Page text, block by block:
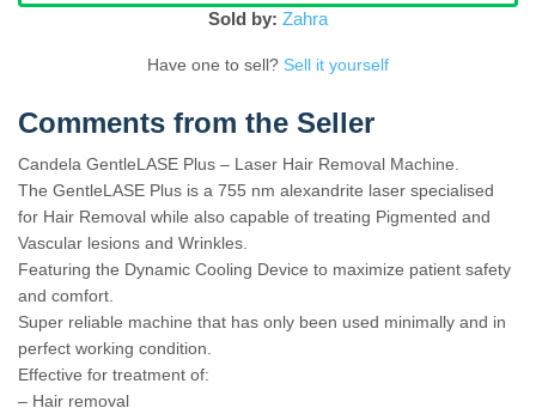
Sold by: Zahra
Have one to sell? Sell it yourself
Comments from the Seller
Candela GentleLASE Plus – Laser Hair Removal Machine.
The GentleLASE Plus is a 755 nm alexandrite laser specialised
for Hair Removal while also capable of treating Pigmented and
Vascular lesions and Wrinkles.
Featuring the Dynamic Cooling Device to maximize patient safety
and comfort.
Super reliable machine that has only been used minimally and in
perfect working condition.
Effective for treatment of:
– Hair removal